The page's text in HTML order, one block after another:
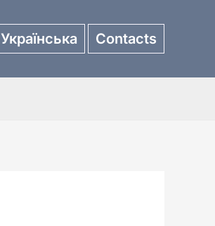
Українська Contacts